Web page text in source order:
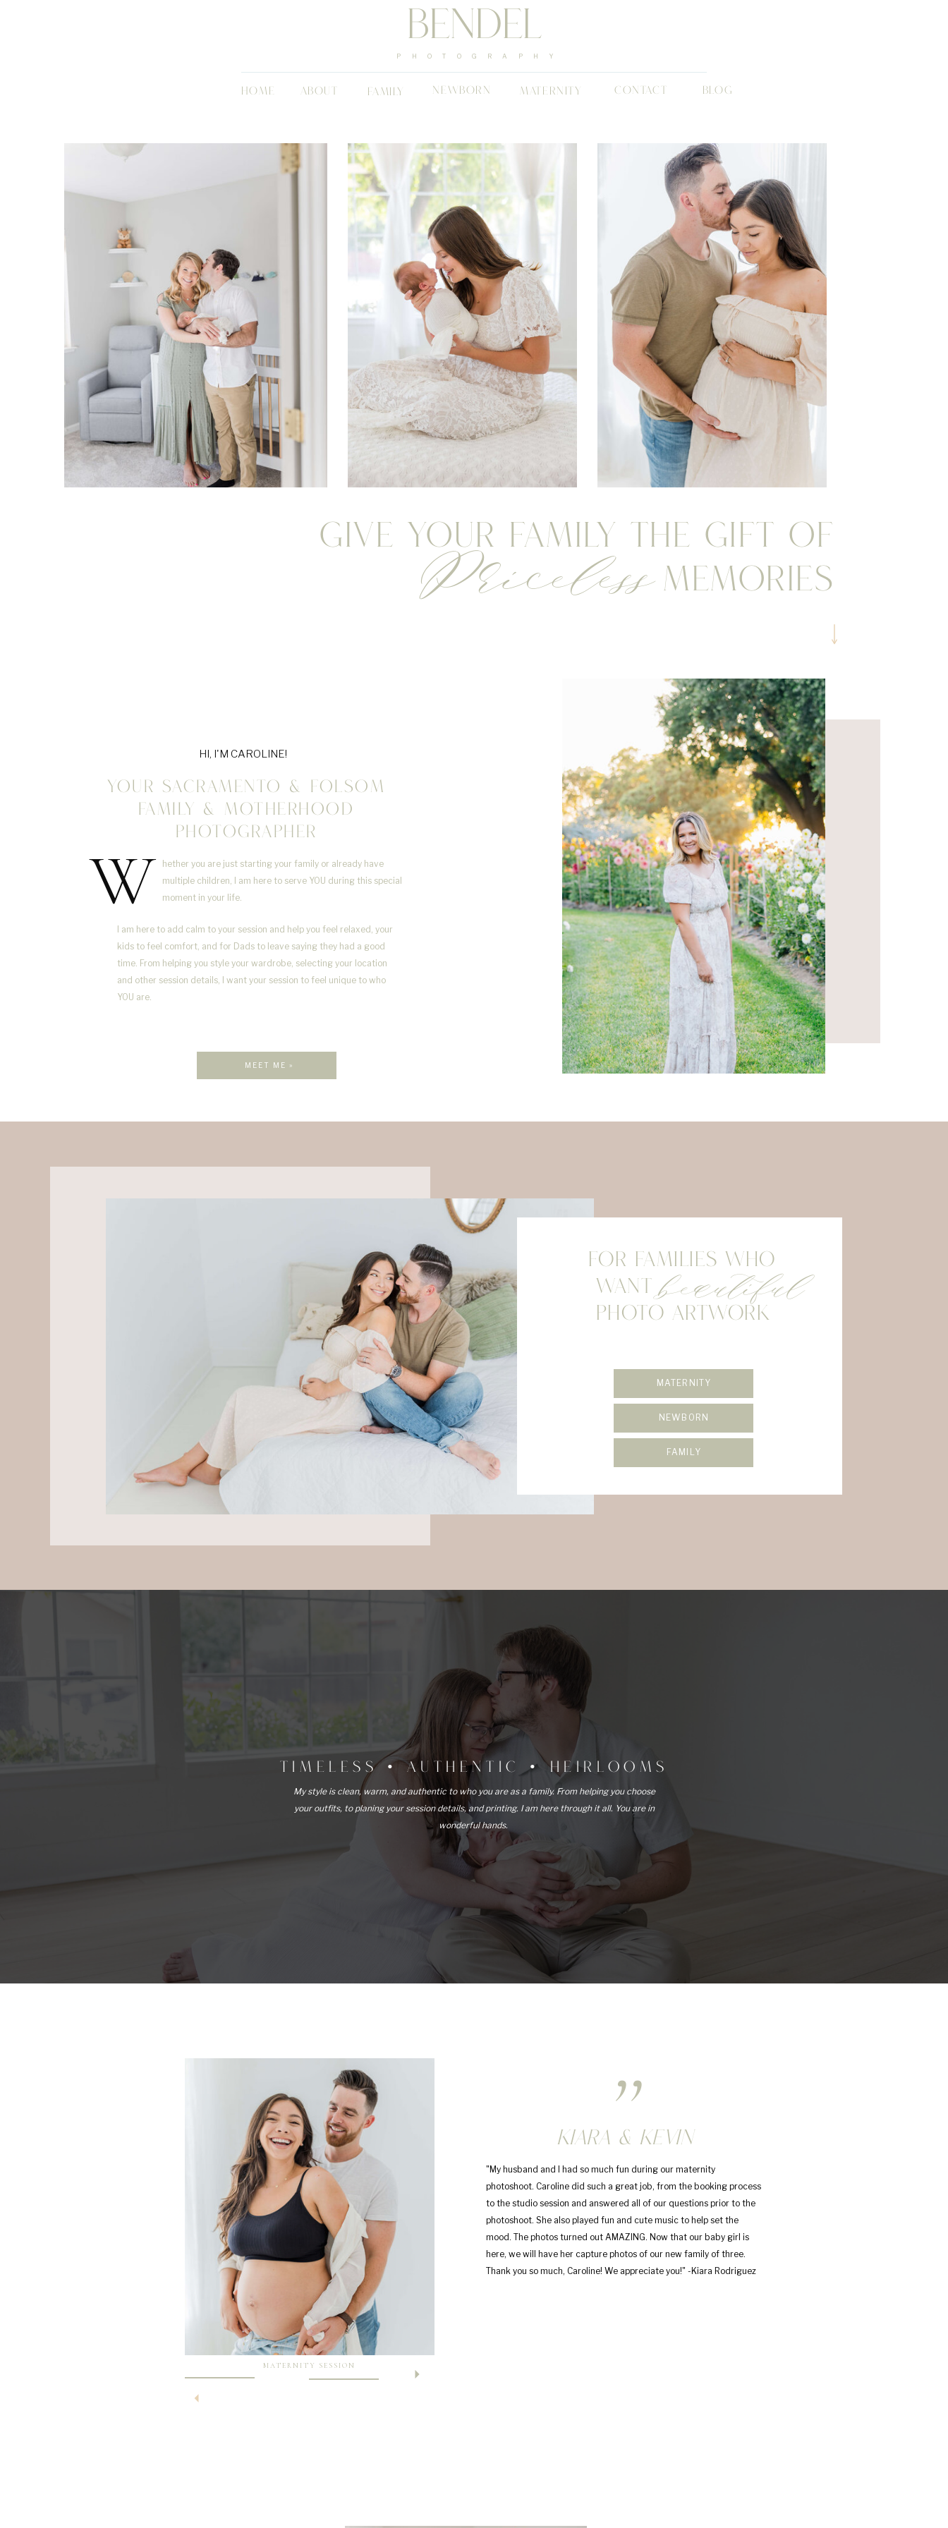
BLOG
CONTACT
MATERNITY
FAMILY NEWBORN
ABOUT
HOME
PHOTOGRAPHY
BENDEL
Priceless
Give your Family the gift of
Memories
hether you are just starting your family or already have
multiple children, I am here to serve YOU during this special
moment in your life.
YOUR SACRAMENTO & FOLSOM
FAMILY & MOTHERHOOD
PHOTOGRAPHER
W
MEET ME »
HI, I'M CAROLINE!
I am here to add calm to your session and help you feel relaxed, your
kids to feel comfort, and for Dads to leave saying they had a good
time. From helping you style your wardrobe, selecting your location
and other session details, I want your session to feel unique to who
YOU are.
FOR FAMILIES WHO
MATERNITY
WANT beautiful
PHOTO ARTWORK
NEWBORN
FAMILY
TIMELESS • AUTHENTIC • HEIRLOOMS
My style is clean, warm, and authentic to who you are as a family. From helping you choose
your outfits, to planing your session details, and printing. I am here through it all. You are in
wonderful hands.
"My husband and I had so much fun during our maternity
photoshoot. Caroline did such a great job, from the booking process
to the studio session and answered all of our questions prior to the
photoshoot. She also played fun and cute music to help set the
mood. The photos turned out AMAZING. Now that our baby girl is
here, we will have her capture photos of our new family of three.
Thank you so much, Caroline! We appreciate you!" -Kiara Rodriguez
MATERNITY SESSION
KIARA & KEVIN
,,